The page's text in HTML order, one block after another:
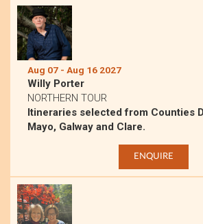
Aug 07 - Aug 16 2027
Willy Porter
NORTHERN TOUR
Itineraries selected from Counties
Mayo, Galway and Clare.
ENQUIRE